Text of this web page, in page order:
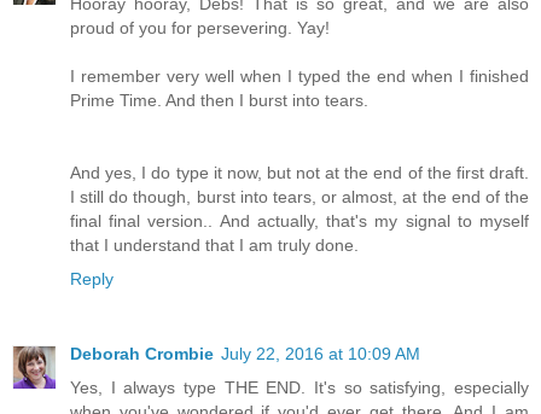
proud of you for persevering. Yay!
I remember very well when I typed the end when I finished
Prime Time. And then I burst into tears.
And yes, I do type it now, but not at the end of the first draft.
I still do though, burst into tears, or almost, at the end of the
final final version.. And actually, that's my signal to myself
that I understand that I am truly done.
Reply
Deborah Crombie July 22, 2016 at 10:09 AM
Yes, I always type THE END. It's so satisfying, especially